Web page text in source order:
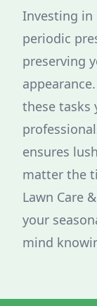
Investing in
periodic
preserving
these tasks
ensures
matter the
Lawn Care
your
mind